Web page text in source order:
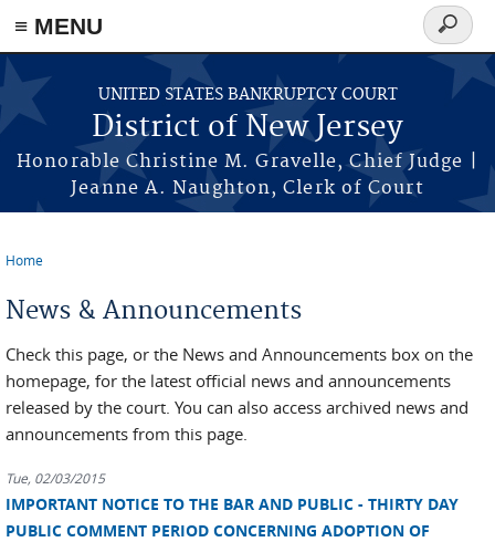
Skip to main content
≡ MENU
UNITED STATES BANKRUPTCY COURT
District of New Jersey
Honorable Christine M. Gravelle, Chief Judge |
Jeanne A. Naughton, Clerk of Court
Search
form
Home
News & Announcements
Check this page, or the News and Announcements box on the
homepage, for the latest official news and announcements
released by the court. You can also access archived news and
announcements from this page.
Tue, 02/03/2015
IMPORTANT NOTICE TO THE BAR AND PUBLIC - THIRTY DAY
PUBLIC COMMENT PERIOD CONCERNING ADOPTION OF